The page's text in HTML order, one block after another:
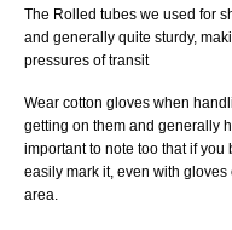
The Rolled tubes we used for
and generally quite sturdy,
pressures of transit
Wear cotton gloves when
getting on them and generally
important to note too that if you
easily mark it, even with
area.